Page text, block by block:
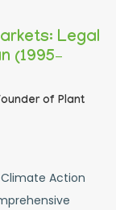
Legal
(1995–
of Plant
Action